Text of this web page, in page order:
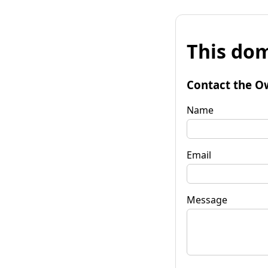
This
Contact the
Name
Email
Message